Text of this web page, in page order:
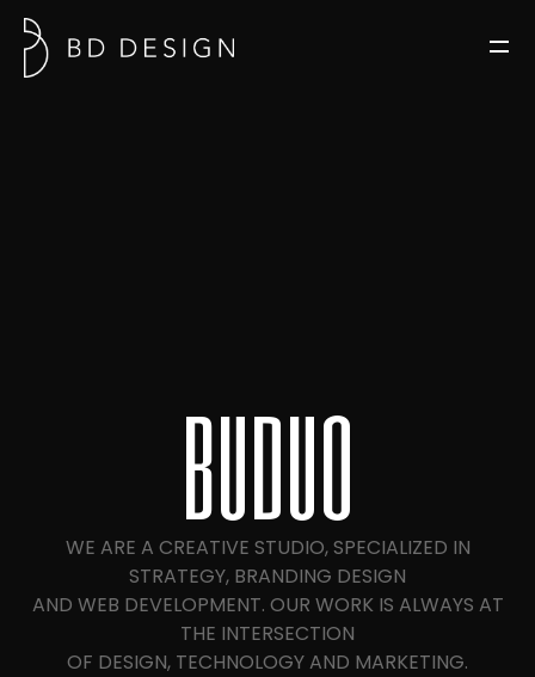
buduo
WE ARE A CREATIVE STUDIO, SPECIALIZED IN
STRATEGY, BRANDING DESIGN
AND WEB DEVELOPMENT. OUR WORK IS ALWAYS AT
THE INTERSECTION
OF DESIGN, TECHNOLOGY AND MARKETING.